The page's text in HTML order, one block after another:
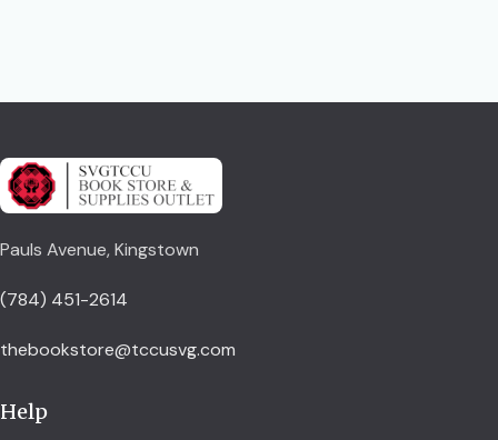
Pauls Avenue, Kingstown
(784) 451-2614
thebookstore@tccusvg.com
Help